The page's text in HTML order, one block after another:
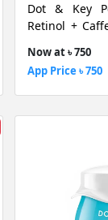
Dot & Key
Retinol +
Now at ৳ 750
App Price ৳ 750